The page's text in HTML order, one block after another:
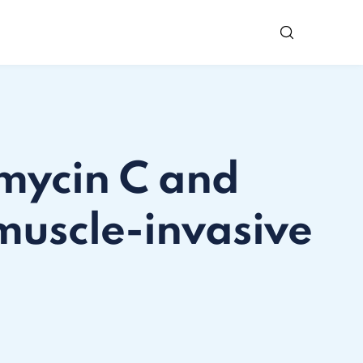
C and
invasive